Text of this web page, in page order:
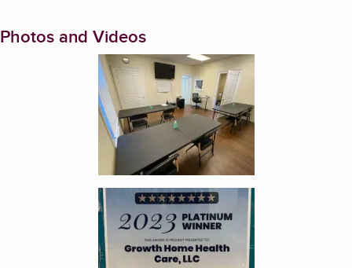
Photos and Videos
Enlarge image, 1 of 2
Enlarge image, 2 of 2